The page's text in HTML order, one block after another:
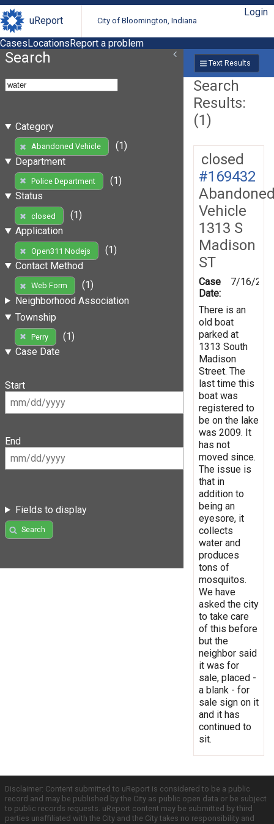
uReport City of Bloomington, Indiana
Login
CasesLocationsReport a problem
Search
Category
Abandoned Vehicle
(1)
Department
Police Department
(1)
Status
closed
(1)
Application
Open311 Nodejs
(1)
Contact Method
Web Form
(1)
Neighborhood Association
Township
Perry
(1)
Case Date
Start
End
Fields to display
Search
Text Results
Search
Results:
(1)
closed
#169432
Vehicle
1313 S
Madison
ST
Case
Date:
7/16/
There is an
old boat
parked at
1313 South
Madison
Street. The
last time this
boat was
registered to
be on the lake
was 2009. It
has not
moved since.
The issue is
that in
addition to
being an
eyesore, it
collects
water and
produces
tons of
mosquitos.
We have
asked the city
to take care
of this before
but the
neighbor said
it was for
sale, placed -
a blank - for
sale sign on it
and it has
continued to
sit.
Disclaimer: Content submitted to uReport is considered to be a public
record and may be published by the City as public open data or be subject
to public records requests. uReport content may be submitted by third
parties unaffiliated with the City and the City takes no responsibility and